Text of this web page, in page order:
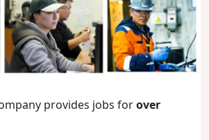
provides jobs forover